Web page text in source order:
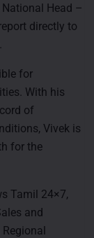
Head –
directly to
for
With his
of
Vivek is
for the
Tamil 24×7,
and